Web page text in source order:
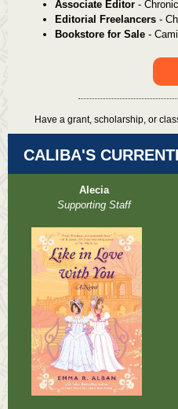
Associate Editor -
Editorial Freelancers -
Bookstore for Sale -
Have a grant, scholarship, or
CALIBA'S
Alecia
Supporting Staff